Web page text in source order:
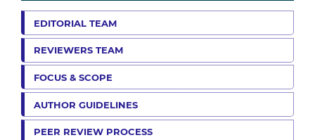
EDITORIAL TEAM
REVIEWERS TEAM
FOCUS & SCOPE
AUTHOR GUIDELINES
PEER REVIEW PROCESS